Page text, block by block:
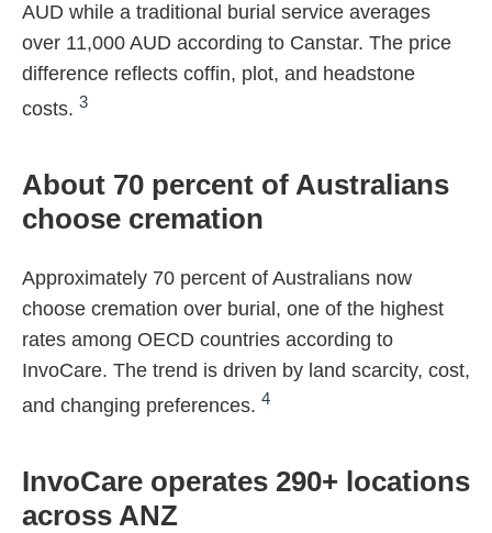
AUD while a traditional burial service averages
over 11,000 AUD according to Canstar. The price
difference reflects coffin, plot, and headstone
costs. 3
About 70 percent of Australians
choose cremation
Approximately 70 percent of Australians now
choose cremation over burial, one of the highest
rates among OECD countries according to
InvoCare. The trend is driven by land scarcity, cost,
and changing preferences. 4
InvoCare operates 290+ locations
across ANZ